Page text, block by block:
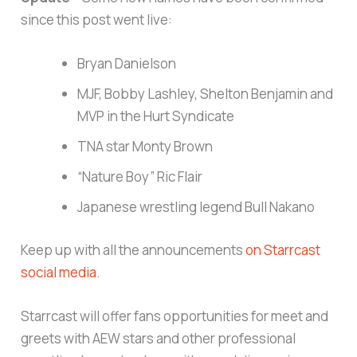
since this post went live:
Bryan Danielson
MJF, Bobby Lashley, Shelton Benjamin and
MVP in the Hurt Syndicate
TNA star Monty Brown
“Nature Boy” Ric Flair
Japanese wrestling legend Bull Nakano
Keep up with all the announcementson Starrcast
social media.
Starrcast will offer fans opportunities for meet and
greets with AEW stars and other professional